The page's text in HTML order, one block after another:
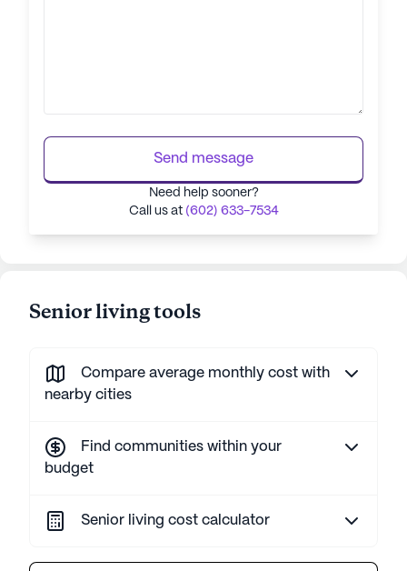
Send message
Need help sooner?
Call us at (602) 633-7534
Senior living tools
Compare average monthly cost with
nearby cities
Find communities within your
budget
Senior living cost calculator